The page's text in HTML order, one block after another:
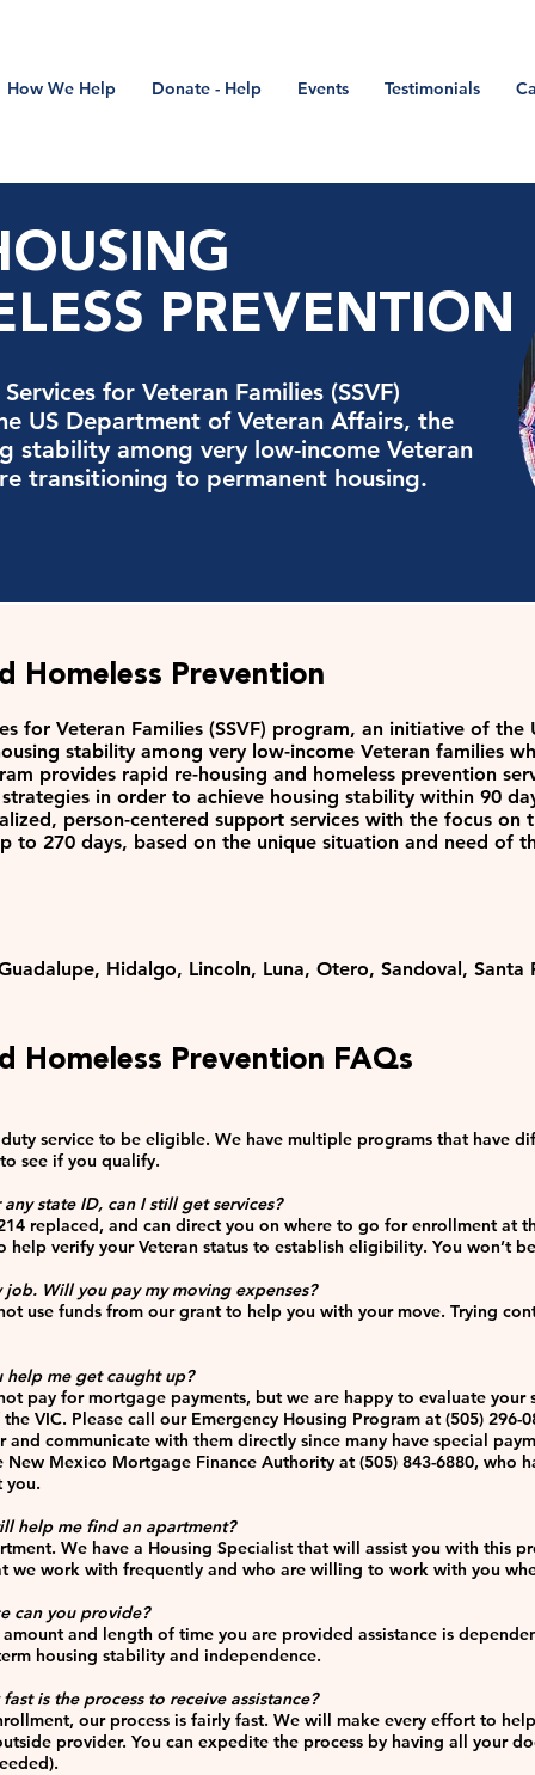
How We Help Donate - Help Events Testimonials
PREVENTION
for Veteran Families (SSVF)
US Department of Veteran Affairs, the
stability among very low-income Veteran
transitioning to permanent housing.
Homeless Prevention
for Veteran Families (SSVF) program, an initiative of
stability among very low-income Veteran families
provides rapid re-housing and homeless prevention
in order to achieve housing stability within 90
person-centered support services with the focus on
to 270 days, based on the unique situation and need of
Hidalgo, Lincoln, Luna, Otero, Sandoval, Santa
Homeless Prevention FAQs
service to be eligible. We have multiple programs that have
see if you qualify.
state ID, can I still get services?
replaced, and can direct you on where to go for enrollment at
verify your Veteran status to establish eligibility. You won’t
Will you pay my moving expenses?
use funds from our grant to help you with your move. Trying
me get caught up?
pay for mortgage payments, but we are happy to evaluate your
VIC. Please call our Emergency Housing Program at (505) 296-
communicate with them directly since many have special
Mexico Mortgage Finance Authority at (505) 843-6880, who
you.
help me find an apartment?
We have a Housing Specialist that will assist you with this
we work with frequently and who are willing to work with you
can you provide?
and length of time you are provided assistance is
housing stability and independence.
is the process to receive assistance?
our process is fairly fast. We will make every effort to
provider. You can expedite the process by having all your